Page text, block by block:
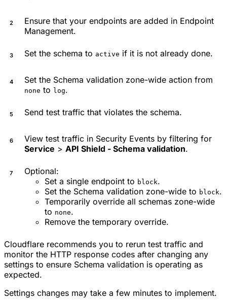
Ensure that your endpoints are added in Endpoint
Management.
Set the schema to active if it is not already done.
Set the Schema validation zone-wide action from
none to log.
Send test traffic that violates the schema.
View test traffic in Security Events by filtering for
Service > API Shield - Schema validation.
Optional:
Set a single endpoint to block.
Set the Schema validation zone-wide to block.
Temporarily override all schemas zone-wide
to none.
Remove the temporary override.
Cloudflare recommends you to rerun test traffic and
monitor the HTTP response codes after changing any
settings to ensure Schema validation is operating as
expected.
Settings changes may take a few minutes to implement.